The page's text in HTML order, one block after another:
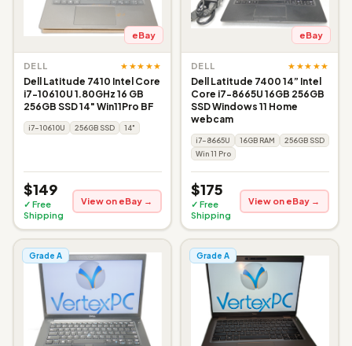
eBay
DELL ★★★★★
Dell Latitude 7410 Intel Core
i7-10610U 1.80GHz 16 GB
256GB SSD 14" Win11Pro BF
i7-10610U 256GB SSD 14"
$149
✓ Free
Shipping
View on eBay →
eBay
DELL ★★★★★
Dell Latitude 7400 14” Intel
Core i7-8665U 16GB 256GB
SSD Windows 11 Home
webcam
i7-8665U 16GB RAM
256GB SSD
Win 11 Pro
$175
✓ Free
Shipping
View on eBay →
Grade A Grade A